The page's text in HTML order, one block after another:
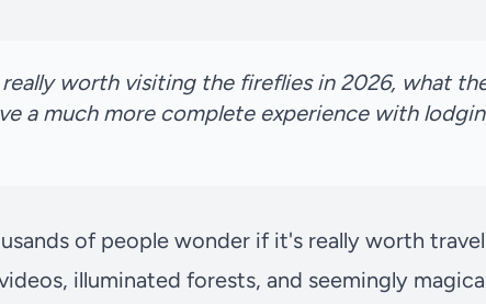
worth visiting the fireflies in 2026, what
a much more complete experience with
of people wonder if it's really worth
illuminated forests, and seemingly